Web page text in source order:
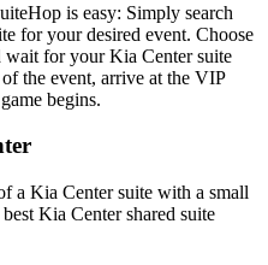
is easy: Simply search
for your desired event. Choose
wait for your Kia Center suite
the event, arrive at the VIP
begins.
a Kia Center suite with a small
Kia Center shared suite